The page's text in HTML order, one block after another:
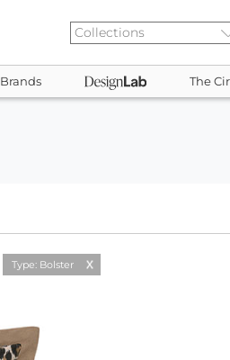
Brands The
Type: Bolster